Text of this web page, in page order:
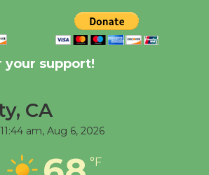
New Water Wheel to be
Dedicated @ Culver
City Julian Dixon Library
Kentwood Players -
Through August 10
your support!
CA
11:44 am, Aug 6, 2026
°F